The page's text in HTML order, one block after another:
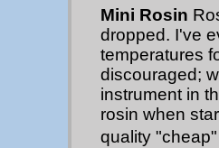
Mini Rosin
dropped. I've
temperatures
discouraged;
instrument in
rosin when
quality